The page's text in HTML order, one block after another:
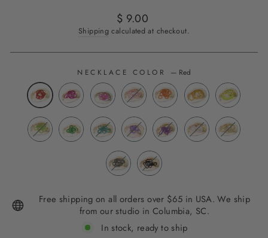
Regular
price
$ 9.00
Shipping calculated at checkout.
NECKLACE COLOR — Red
Free shipping on all orders over $65 in USA. We ship
from our studio in Columbia, SC.
In stock, ready to ship